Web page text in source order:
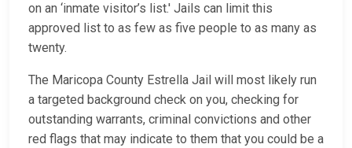
on an ‘inmate visitor’s list.' Jails can limit this
approved list to as few as five people to as many as
twenty.
The Maricopa County Estrella Jail will most likely run
a targeted background check on you, checking for
outstanding warrants, criminal convictions and other
red flags that may indicate to them that you could be a